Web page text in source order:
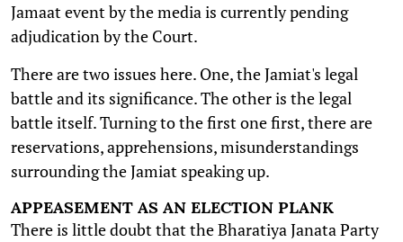
Jamaat event by the media is currently pending
adjudication by the Court.
There are two issues here. One, the Jamiat's legal
battle and its significance. The other is the legal
battle itself. Turning to the first one first, there are
reservations, apprehensions, misunderstandings
surrounding the Jamiat speaking up.
APPEASEMENT AS AN ELECTION PLANK
There is little doubt that the Bharatiya Janata Party